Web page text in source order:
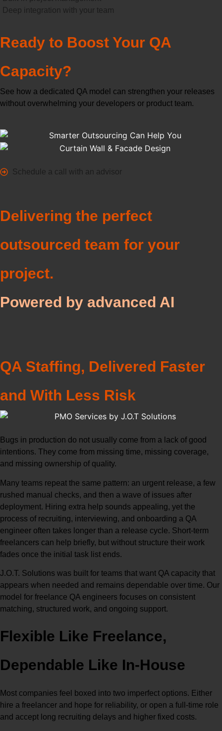
Deep integration with your team
Ready to Boost Your QA
Capacity?
See how a dedicated QA model can strengthen your releases
without overwhelming your developers or product team.
Schedule a call with an advisor
Delivering the perfect
outsourced team for your
project.
Powered by advanced AI
QA Staffing, Delivered Faster
and With Less Risk
Bugs in production do not usually come from a lack of good
intentions. They come from missing time, missing coverage,
and missing ownership of quality.
Many teams repeat the same pattern: an urgent release, a few
rushed manual checks, and then a wave of issues after
deployment. Hiring extra help sounds appealing, yet the
process of recruiting, interviewing, and onboarding a QA
engineer often takes longer than a release cycle. Short-term
freelancers can help briefly, but without structure their work
fades once the initial task list ends.
J.O.T. Solutions was built for teams that want QA capacity that
appears when needed and remains dependable over time. Our
model for freelance QA engineers focuses on consistent
matching, structured work, and ongoing support.
Flexible Like Freelance,
Dependable Like In-House
Most companies feel boxed into two imperfect options. Either
hire a freelancer and hope for reliability, or open a full-time role
and accept long recruiting delays and higher fixed costs.